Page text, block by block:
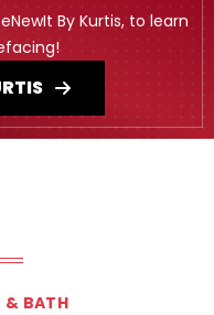
By Kurtis, to learn
& BATH